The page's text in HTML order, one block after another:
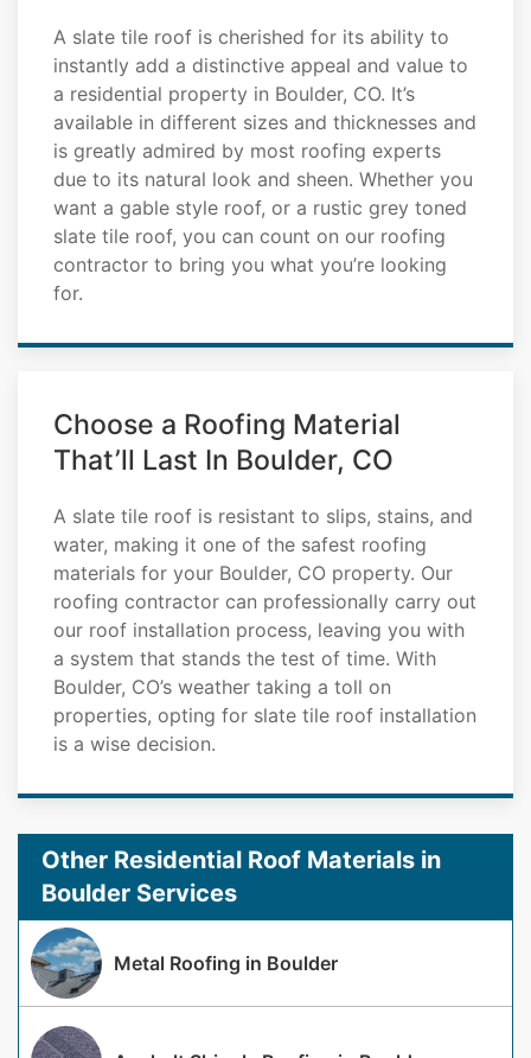
A slate tile roof is cherished for its ability to
instantly add a distinctive appeal and value to
a residential property in Boulder, CO. It’s
available in different sizes and thicknesses and
is greatly admired by most roofing experts
due to its natural look and sheen. Whether you
want a gable style roof, or a rustic grey toned
slate tile roof, you can count on our roofing
contractor to bring you what you’re looking
for.
Choose a Roofing Material
That’ll Last In Boulder, CO
A slate tile roof is resistant to slips, stains, and
water, making it one of the safest roofing
materials for your Boulder, CO property. Our
roofing contractor can professionally carry out
our roof installation process, leaving you with
a system that stands the test of time. With
Boulder, CO’s weather taking a toll on
properties, opting for slate tile roof installation
is a wise decision.
Other Residential Roof Materials in
Boulder Services
Metal Roofing in Boulder